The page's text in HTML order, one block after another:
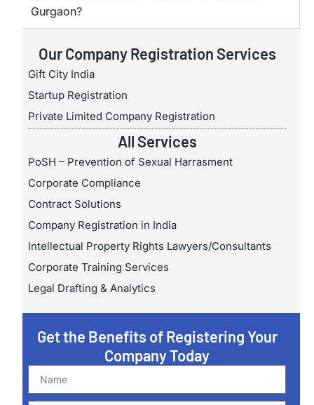
Gurgaon?
Our Company Registration Services
Gift City India
Startup Registration
Private Limited Company Registration
All Services
PoSH – Prevention of Sexual Harrasment
Corporate Compliance
Contract Solutions
Company Registration in India
Intellectual Property Rights Lawyers/Consultants
Corporate Training Services
Legal Drafting & Analytics
Get the Benefits of Registering Your
Company Today